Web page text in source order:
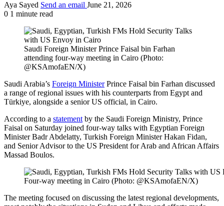
Aya Sayed Send an email June 21, 2026
0 1 minute read
Saudi Foreign Minister Prince Faisal bin Farhan
attending four-way meeting in Cairo (Photo:
@KSAmofaEN/X)
Saudi Arabia’s Foreign MinisterPrince Faisal bin Farhan discussed
a range of regional issues with his counterparts from Egypt and
Türkiye, alongside a senior US official, in Cairo.
According to a statement by the Saudi Foreign Ministry, Prince
Faisal on Saturday joined four-way talks with Egyptian Foreign
Minister Badr Abdelatty, Turkish Foreign Minister Hakan Fidan,
and Senior Advisor to the US President for Arab and African Affairs
Massad Boulos.
Four-way meeting in Cairo (Photo: @KSAmofaEN/X)
The meeting focused on discussing the latest regional developments,